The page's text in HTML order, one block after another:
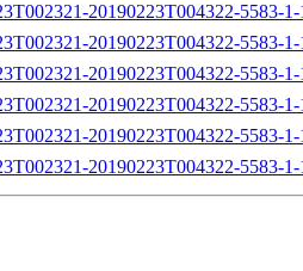
20190223T004322-5583-
20190223T004322-5583-
20190223T004322-5583-
20190223T004322-5583-
20190223T004322-5583-
20190223T004322-5583-